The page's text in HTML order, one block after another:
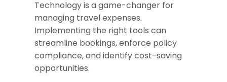
Technology is a game-changer for
managing travel expenses.
Implementing the right tools can
streamline bookings, enforce policy
compliance, and identify cost-saving
opportunities.